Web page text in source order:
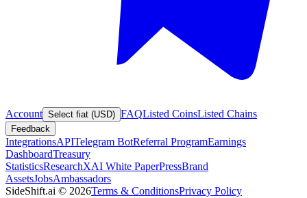
Account Select fiat (USD) FAQListed CoinsListed Chains
Feedback
IntegrationsAPITelegram BotReferral ProgramEarnings
DashboardTreasury
StatisticsResearchXAI White PaperPressBrand
AssetsJobsAmbassadors
SideShift.ai © 2026Terms & ConditionsPrivacy Policy